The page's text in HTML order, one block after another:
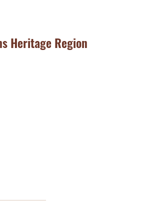
Heritage Region